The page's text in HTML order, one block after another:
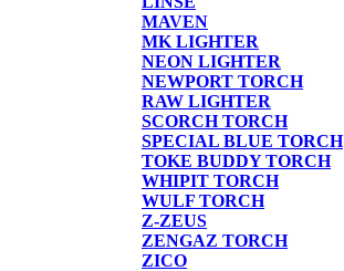
MAVEN
MK LIGHTER
NEON LIGHTER
NEWPORT TORCH
RAW LIGHTER
SCORCH TORCH
SPECIAL BLUE TORCH
TOKE BUDDY TORCH
WHIPIT TORCH
WULF TORCH
Z-ZEUS
ZENGAZ TORCH
ZICO